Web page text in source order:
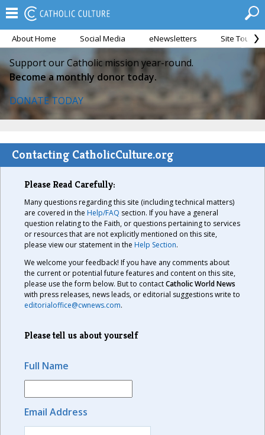
About Home Social Media eNewsletters Site Tour
Support our Catholic mission year-round.
Become a monthly donor today.
DONATE TODAY
Contacting CatholicCulture.org
Please Read Carefully:
Many questions regarding this site (including technical matters)
are covered in the Help/FAQ section. If you have a general
question relating to the Faith, or questions pertaining to services
or resources that are not explicitly mentioned on this site,
please view our statement in the Help Section.
We welcome your feedback! If you have any comments about
the current or potential future features and content on this site,
please use the form below. But to contactCatholic World News
with press releases, news leads, or editorial suggestions write to
editorialoffice@cwnews.com.
Please tell us about yourself
Full Name
Email Address